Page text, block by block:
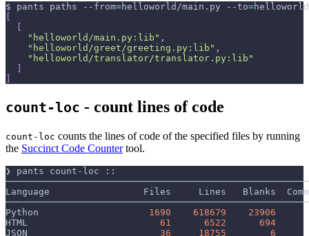
$ pants paths --from=helloworld/main.py --to=
"helloworld/main.py:lib" ,
"helloworld/greet/greeting.py:lib" ,
"helloworld/translator/translator.py:lib"
count-loc - count lines of code
count-loc counts the lines of code of the specified files by running
the Succinct Code Countertool.
❯ pants count-loc ::
Language                 Files     Lines   Blanks
Python 1690 618679
23906
HTML 61 6522
694
JSON 36 18755
6